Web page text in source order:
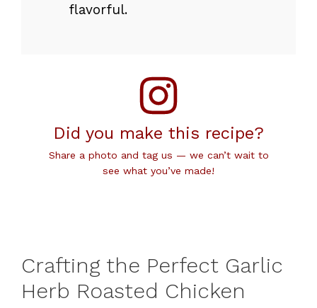
flavorful.
Did you make this recipe?
Share a photo and tag us — we can’t wait to
see what you’ve made!
Crafting the Perfect Garlic
Herb Roasted Chicken